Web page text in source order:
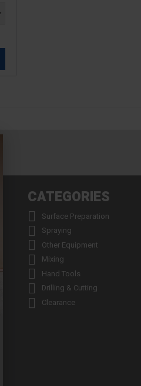
CATEGORIES
 Surface Preparation
 Spraying
 Other Equipment
 Mixing
 Hand Tools
 Drilling & Cutting
 Clearance